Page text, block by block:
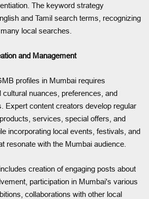
The keyword strategy
and Tamil search terms, recognizing
local searches.
and Management
profiles in Mumbai requires
cultural nuances, preferences, and
Expert content creators develop regular
services, special offers, and
incorporating local events, festivals, and
resonate with the Mumbai audience.
creation of engaging posts about
participation in Mumbai's various
collaborations with other local